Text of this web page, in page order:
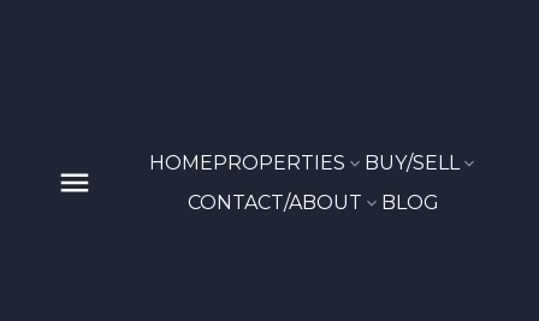
HOMEPROPERTIES
BUY/SELL
CONTACT/ABOUT
BLOG